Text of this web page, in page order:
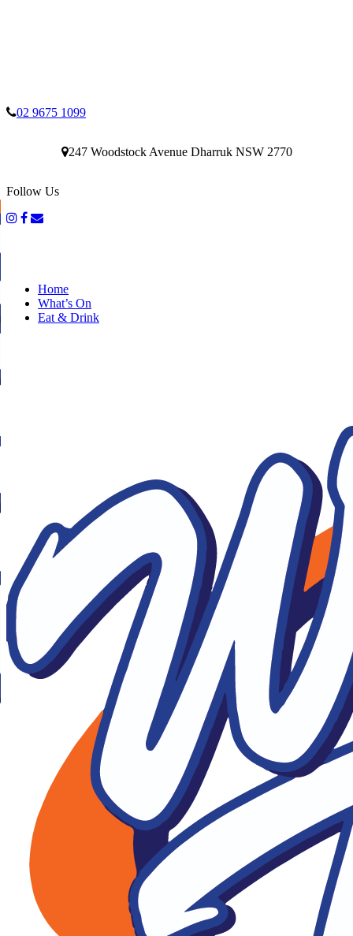
02 9675 1099
247 Woodstock Avenue Dharruk NSW 2770
Follow Us
Home
What’s On
Eat & Drink